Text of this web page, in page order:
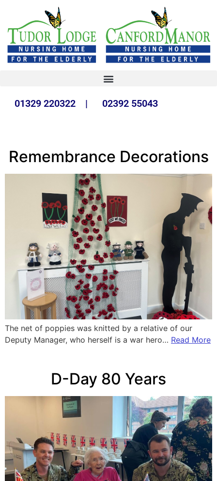
01329 220322 | 02392 55043
Remembrance Decorations
The net of poppies was knitted by a relative of our
Deputy Manager, who herself is a war hero… Read More
D-Day 80 Years